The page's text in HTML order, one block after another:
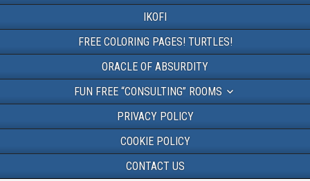
IKOFI
FREE COLORING PAGES! TURTLES!
ORACLE OF ABSURDITY
FUN FREE “CONSULTING” ROOMS
PRIVACY POLICY
COOKIE POLICY
CONTACT US